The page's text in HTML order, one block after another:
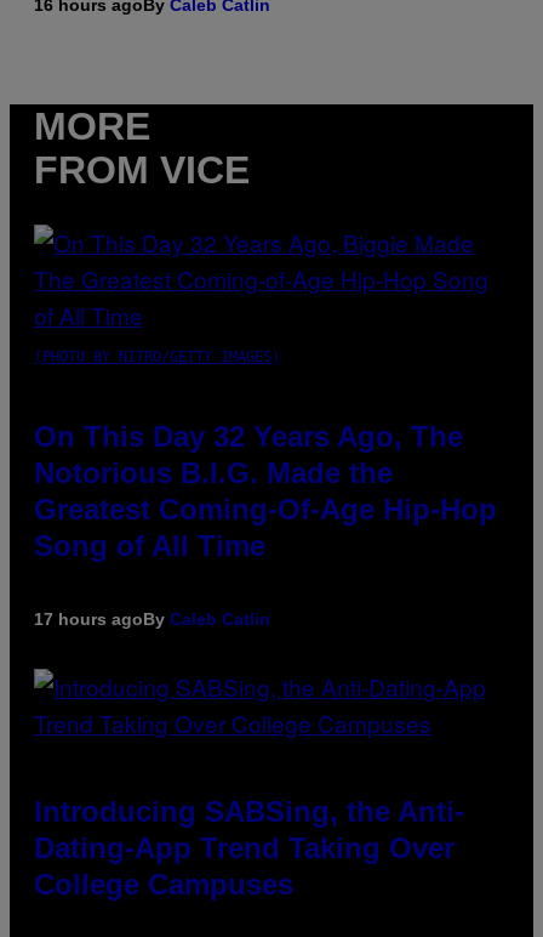
16 hours agoBy Caleb Catlin
MORE
FROM VICE
(PHOTO BY NITRO/GETTY IMAGES)
On This Day 32 Years Ago, The
Notorious B.I.G. Made the
Greatest Coming-Of-Age Hip-Hop
Song of All Time
17 hours agoBy Caleb Catlin
Introducing SABSing, the Anti-
Dating-App Trend Taking Over
College Campuses